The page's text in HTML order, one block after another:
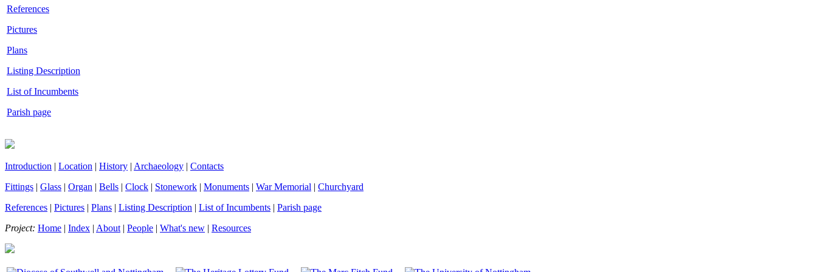
References
Pictures
Plans
Listing Description
List of Incumbents
Parish page
Introduction | Location | History | Archaeology | Contacts
Fittings | Glass | Organ | Bells | Clock | Stonework | Monuments | War Memorial | Churchyard
References | Pictures | Plans | Listing Description | List of Incumbents | Parish page
Project: Home | Index | About | People | What's new | Resources